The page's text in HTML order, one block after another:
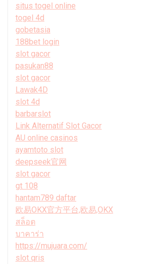
situs togel online
togel 4d
gobetasia
188bet login
slot gacor
pasukan88
slot gacor
Lawak4D
slot 4d
barbarslot
Link Alternatif Slot Gacor
AU online casinos
ayamtoto slot
deepseek官网
slot gacor
gt 108
hantam789 daftar
欧易OKX官方平台,欧易,OKX
สล็อต
บาคาร่า
https://mujuara.com/
slot qris